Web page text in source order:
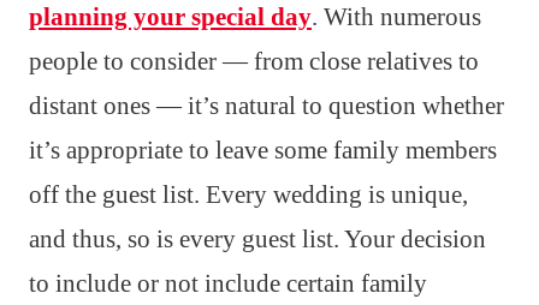
planning your special day. With numerous
people to consider — from close relatives to
distant ones — it’s natural to question whether
it’s appropriate to leave some family members
off the guest list. Every wedding is unique,
and thus, so is every guest list. Your decision
to include or not include certain family